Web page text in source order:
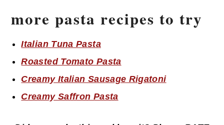
more pasta recipes to try
Italian Tuna Pasta
Roasted Tomato Pasta
Creamy Italian Sausage Rigatoni
Creamy Saffron Pasta